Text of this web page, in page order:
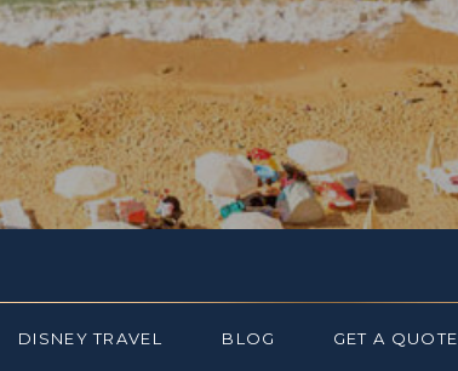
DISNEY TRAVEL BLOG GET A QUOTE